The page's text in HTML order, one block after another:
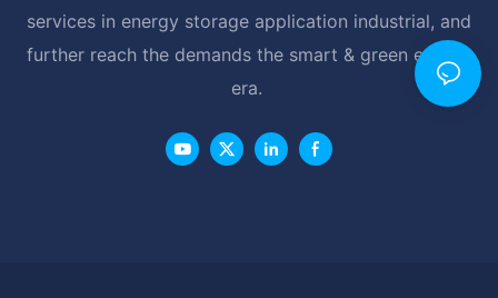
services in energy storage application industrial, and
further reach the demands the smart & green energy
era.